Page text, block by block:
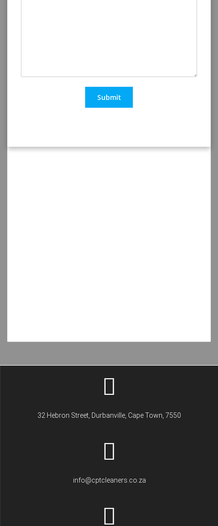
Submit
32 Hebron Street, Durbanville, Cape Town, 7550
info@cptcleaners.co.za